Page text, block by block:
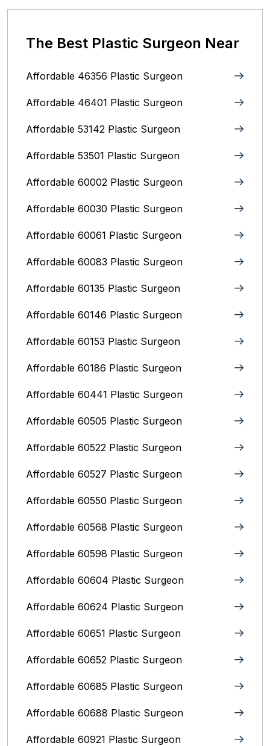
The Best Plastic Surgeon Near
Affordable 46356 Plastic Surgeon
Affordable 46401 Plastic Surgeon
Affordable 53142 Plastic Surgeon
Affordable 53501 Plastic Surgeon
Affordable 60002 Plastic Surgeon
Affordable 60030 Plastic Surgeon
Affordable 60061 Plastic Surgeon
Affordable 60083 Plastic Surgeon
Affordable 60135 Plastic Surgeon
Affordable 60146 Plastic Surgeon
Affordable 60153 Plastic Surgeon
Affordable 60186 Plastic Surgeon
Affordable 60441 Plastic Surgeon
Affordable 60505 Plastic Surgeon
Affordable 60522 Plastic Surgeon
Affordable 60527 Plastic Surgeon
Affordable 60550 Plastic Surgeon
Affordable 60568 Plastic Surgeon
Affordable 60598 Plastic Surgeon
Affordable 60604 Plastic Surgeon
Affordable 60624 Plastic Surgeon
Affordable 60651 Plastic Surgeon
Affordable 60652 Plastic Surgeon
Affordable 60685 Plastic Surgeon
Affordable 60688 Plastic Surgeon
Affordable 60921 Plastic Surgeon